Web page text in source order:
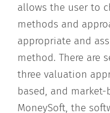
allows the user to
methods and
appropriate and
method. There are
three valuation
based, and
MoneySoft, the